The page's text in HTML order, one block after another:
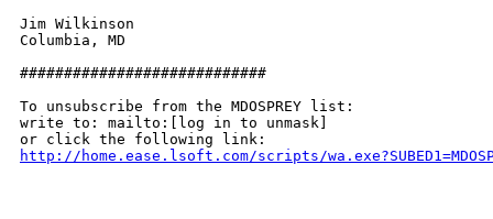
Jim Wilkinson
Columbia, MD
############################
To unsubscribe from the MDOSPREY list:
write to: mailto:[log in to unmask]
http://home.ease.lsoft.com/scripts/